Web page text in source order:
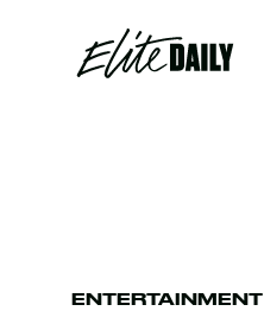
ENTERTAINMENT